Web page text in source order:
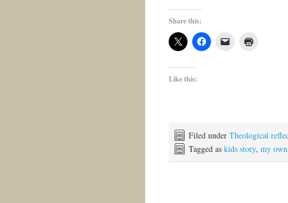
Share this:
Like this:
Filed under Theological
Tagged as kids story, my